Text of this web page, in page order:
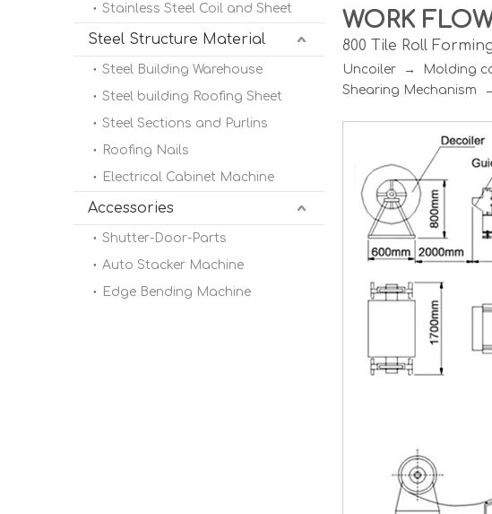
Stainless Steel Coil and Sheet
Steel Structure Material
Steel Building Warehouse
Steel building Roofing Sheet
Steel Sections and Purlins
Roofing Nails
Electrical Cabinet Machine
Accessories
Shutter-Door-Parts
Auto Stacker Machine
Edge Bending Machine
WORK
800 Tile Roll
Uncoiler → Molding
Shearing Mechanism